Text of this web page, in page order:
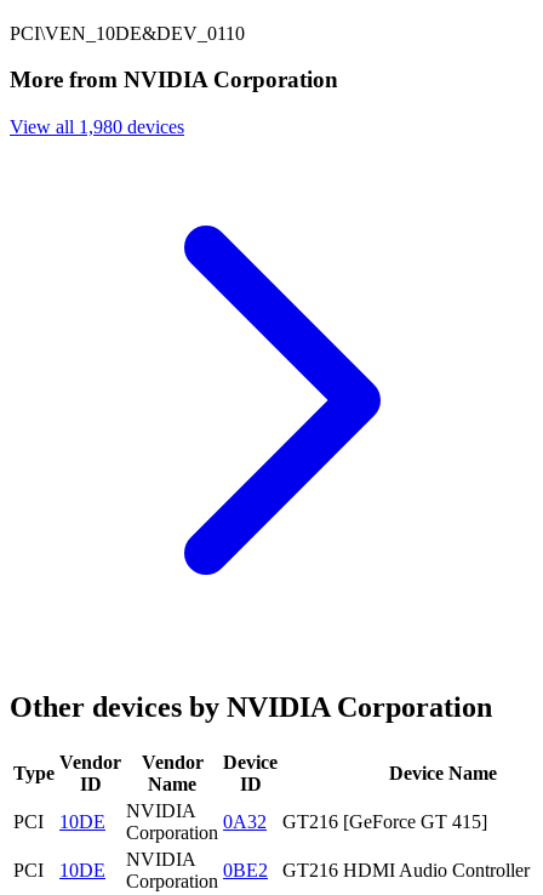
PCI\VEN_10DE&DEV_0110
More from NVIDIA Corporation
View all 1,980 devices
Other devices by NVIDIA Corporation
Type
Vendor
ID
Vendor
Name
Device
ID
Device Name
PCI 10DE
NVIDIA
Corporation
0A32 GT216 [GeForce GT 415]
PCI 10DE
NVIDIA
Corporation
0BE2 GT216 HDMI Audio Controller